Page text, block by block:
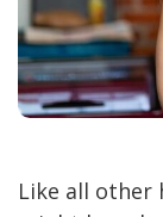
Like all other